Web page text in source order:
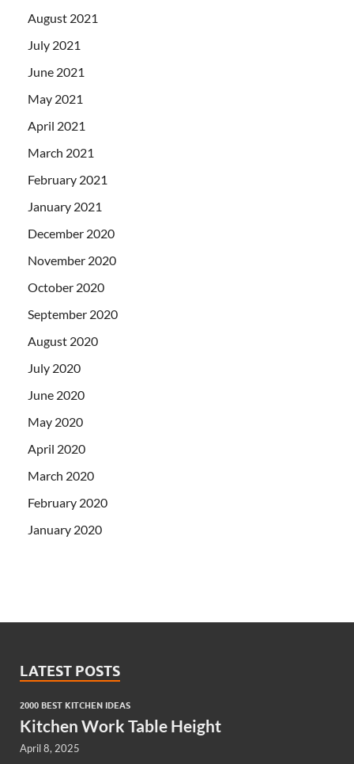
August 2021
July 2021
June 2021
May 2021
April 2021
March 2021
February 2021
January 2021
December 2020
November 2020
October 2020
September 2020
August 2020
July 2020
June 2020
May 2020
April 2020
March 2020
February 2020
January 2020
LATEST POSTS
2000 BEST KITCHEN IDEAS
Kitchen Work Table Height
April 8, 2025